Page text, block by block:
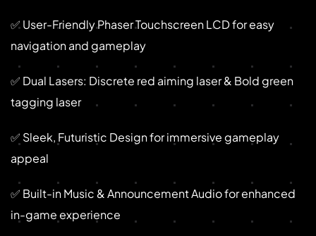
✅ User-Friendly Phaser Touchscreen LCD for easy
navigation and gameplay
✅ Dual Lasers: Discrete red aiming laser & Bold green
tagging laser
✅ Sleek, Futuristic Design for immersive gameplay
appeal
✅ Built-in Music & Announcement Audio for enhanced
in-game experience